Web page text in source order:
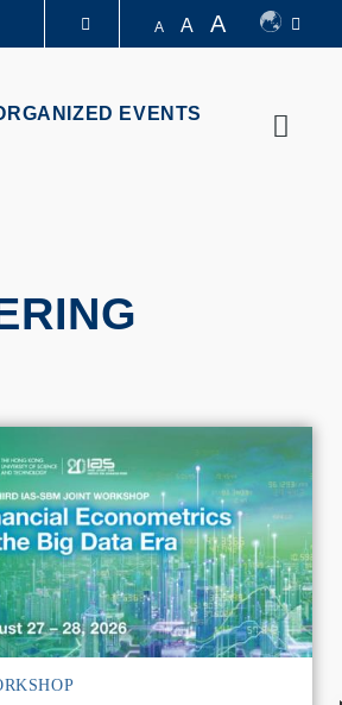
A A A
EVENTS